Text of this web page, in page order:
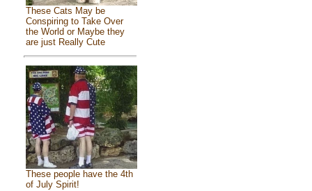
These Cats May be
Conspiring to Take Over
the World or Maybe they
are just Really Cute
These people have the 4th
of July Spirit!